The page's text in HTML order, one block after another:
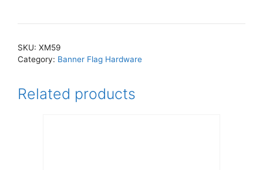
SKU: XM59
Category: Banner Flag Hardware
Related products